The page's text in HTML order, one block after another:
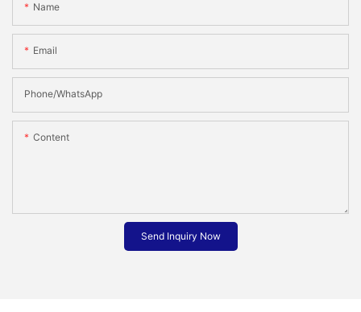
Name
Email
Phone/whatsApp
Content
Send Inquiry Now